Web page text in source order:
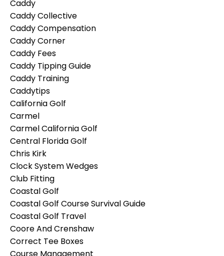
Caddy
Caddy Collective
Caddy Compensation
Caddy Corner
Caddy Fees
Caddy Tipping Guide
Caddy Training
Caddytips
California Golf
Carmel
Carmel California Golf
Central Florida Golf
Chris Kirk
Clock System Wedges
Club Fitting
Coastal Golf
Coastal Golf Course Survival Guide
Coastal Golf Travel
Coore And Crenshaw
Correct Tee Boxes
Course Management